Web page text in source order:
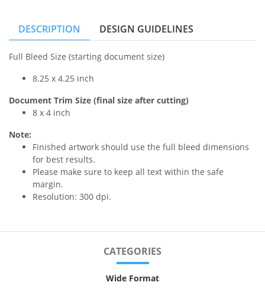
DESCRIPTION DESIGN GUIDELINES
Full Bleed Size (starting document size)
8.25 x 4.25 inch
Document Trim Size (final size after cutting)
8 x 4 inch
Note:
Finished artwork should use the full bleed dimensions
for best results.
Please make sure to keep all text within the safe
margin.
Resolution: 300 dpi.
CATEGORIES
Wide Format